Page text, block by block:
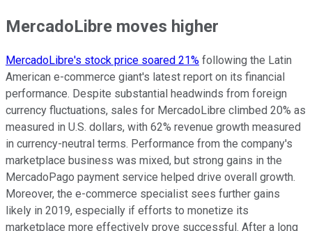
MercadoLibre moves higher
MercadoLibre's stock price soared 21% following the Latin
American e-commerce giant's latest report on its financial
performance. Despite substantial headwinds from foreign
currency fluctuations, sales for MercadoLibre climbed 20% as
measured in U.S. dollars, with 62% revenue growth measured
in currency-neutral terms. Performance from the company's
marketplace business was mixed, but strong gains in the
MercadoPago payment service helped drive overall growth.
Moreover, the e-commerce specialist sees further gains
likely in 2019, especially if efforts to monetize its
marketplace more effectively prove successful. After a long